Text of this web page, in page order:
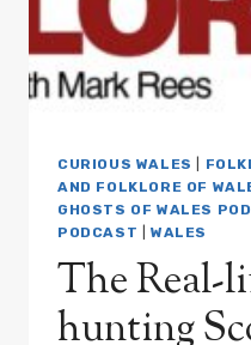
CURIOUS WALES
AND FOLKLORE OF
GHOSTS OF WALES
PODCAST
WALES
The Real-
hunting